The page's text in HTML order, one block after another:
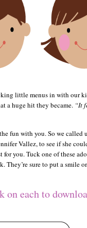
little menus in with our
a huge hit they became. “It
fun with you. So we called
Vallez, to see if she
for you. Tuck one of these
They’re sure to put a smile
on each to